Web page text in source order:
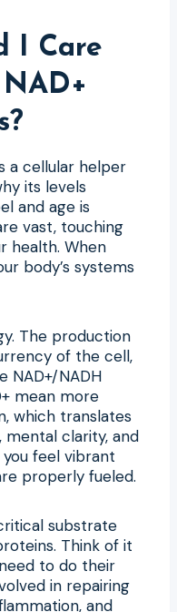
I Care
a cellular helper
its levels
and age is
vast, touching
health. When
body’s systems
The production
of the cell,
NAD+/NADH
mean more
which translates
clarity, and
you feel vibrant
properly fueled.
substrate
Think of it
to do their
in repairing
and